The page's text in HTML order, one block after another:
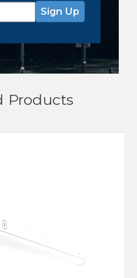
Sign Up
Products